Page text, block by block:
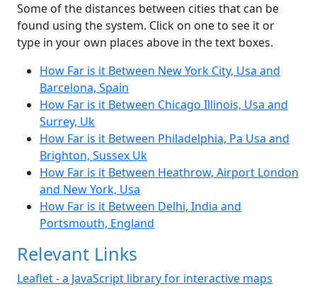
Some of the distances between cities that can be
found using the system. Click on one to see it or
type in your own places above in the text boxes.
How Far is it Between New York City, Usa and
Barcelona, Spain
How Far is it Between Chicago Illinois, Usa and
Surrey, Uk
How Far is it Between Philadelphia, Pa Usa and
Brighton, Sussex Uk
How Far is it Between Heathrow, Airport London
and New York, Usa
How Far is it Between Delhi, India and
Portsmouth, England
Relevant Links
Leaflet - a JavaScript library for interactive maps